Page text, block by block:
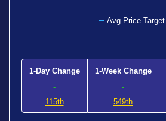
Avg Price Target
1-Day Change
-
115th
1-Week Change
-
549th